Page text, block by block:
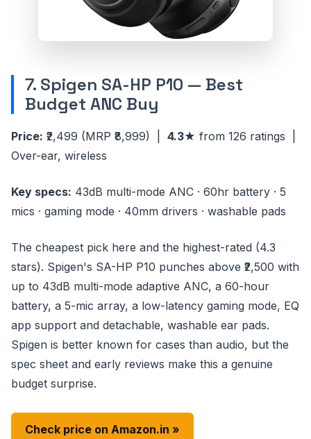
7. Spigen SA-HP P10 — Best
Budget ANC Buy
Price: ₹2,499 (MRP ₹8,999) 4.3★ from 126 ratings |
Over-ear, wireless
Key specs: 43dB multi-mode ANC · 60hr battery · 5
mics · gaming mode · 40mm drivers · washable pads
The cheapest pick here and the highest-rated (4.3
stars). Spigen's SA-HP P10 punches above ₹2,500 with
up to 43dB multi-mode adaptive ANC, a 60-hour
battery, a 5-mic array, a low-latency gaming mode, EQ
app support and detachable, washable ear pads.
Spigen is better known for cases than audio, but the
spec sheet and early reviews make this a genuine
budget surprise.
Check price on Amazon.in »